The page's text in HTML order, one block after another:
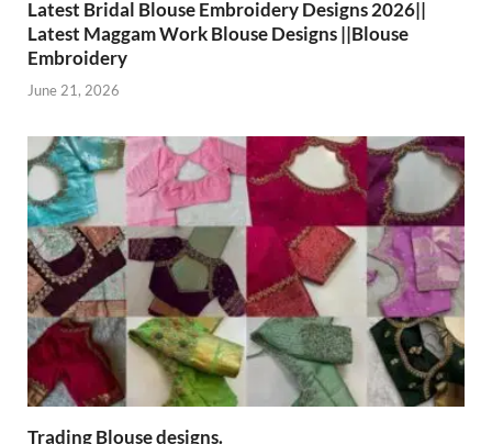
Latest Bridal Blouse Embroidery Designs 2026||
Latest Maggam Work Blouse Designs ||Blouse
Embroidery
June 21, 2026
Trading Blouse designs.